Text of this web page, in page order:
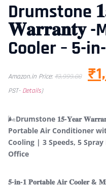
Drumstone
𝐖𝐚𝐫𝐫𝐚𝐧𝐭𝐲 -
Cooler – 5-
Amazon.in Price: ₹3,999.00 ₹
PST- Details)
🌬️Drumstone 𝟏𝟓-𝐘𝐞𝐚𝐫
Portable Air Conditioner
Cooling | 3 Speeds, 5
Office
𝟓-𝐢𝐧-𝟏 𝐏𝐨𝐫𝐭𝐚𝐛𝐥𝐞 𝐀𝐢𝐫 𝐂𝐨𝐨𝐥𝐞𝐫 &